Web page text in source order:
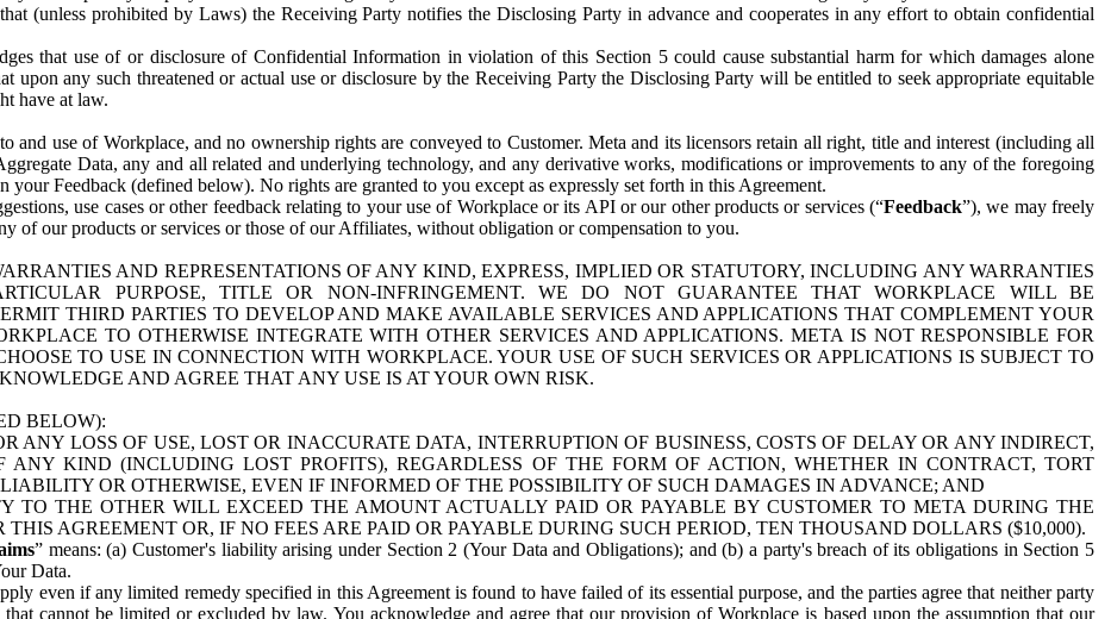
(unless prohibited by Laws) the Receiving Party notifies the Disclosing Party in advance and cooperates in any effort to obtain confidential
that use of or disclosure of Confidential Information in violation of this Section 5 could cause substantial harm for which damages alone
upon any such threatened or actual use or disclosure by the Receiving Party the Disclosing Party will be entitled to seek appropriate equitable
have at law.
and use of Workplace, and no ownership rights are conveyed to Customer. Meta and its licensors retain all right, title and interest (including all
Data, any and all related and underlying technology, and any derivative works, modifications or improvements to any of the foregoing
Feedback (defined below). No rights are granted to you except as expressly set forth in this Agreement.
use cases or other feedback relating to your use of Workplace or its API or our other products or services (“Feedback”), we may freely
of our products or services or those of our Affiliates, without obligation or compensation to you.
AND REPRESENTATIONS OF ANY KIND, EXPRESS, IMPLIED OR STATUTORY, INCLUDING ANY WARRANTIES
PURPOSE, TITLE OR NON-INFRINGEMENT. WE DO NOT GUARANTEE THAT WORKPLACE WILL BE
THIRD PARTIES TO DEVELOP AND MAKE AVAILABLE SERVICES AND APPLICATIONS THAT COMPLEMENT YOUR
TO OTHERWISE INTEGRATE WITH OTHER SERVICES AND APPLICATIONS. META IS NOT RESPONSIBLE FOR
TO USE IN CONNECTION WITH WORKPLACE. YOUR USE OF SUCH SERVICES OR APPLICATIONS IS SUBJECT TO
AND AGREE THAT ANY USE IS AT YOUR OWN RISK.
BELOW):
ANY LOSS OF USE, LOST OR INACCURATE DATA, INTERRUPTION OF BUSINESS, COSTS OF DELAY OR ANY INDIRECT,
ANY KIND (INCLUDING LOST PROFITS), REGARDLESS OF THE FORM OF ACTION, WHETHER IN CONTRACT, TORT
OR OTHERWISE, EVEN IF INFORMED OF THE POSSIBILITY OF SUCH DAMAGES IN ADVANCE; AND
TO THE OTHER WILL EXCEED THE AMOUNT ACTUALLY PAID OR PAYABLE BY CUSTOMER TO META DURING THE
AGREEMENT OR, IF NO FEES ARE PAID OR PAYABLE DURING SUCH PERIOD, TEN THOUSAND DOLLARS ($10,000).
” means: (a) Customer's liability arising under Section 2 (Your Data and Obligations); and (b) a party's breach of its obligations in Section 5
Data.
even if any limited remedy specified in this Agreement is found to have failed of its essential purpose, and the parties agree that neither party
cannot be limited or excluded by law. You acknowledge and agree that our provision of Workplace is based upon the assumption that our